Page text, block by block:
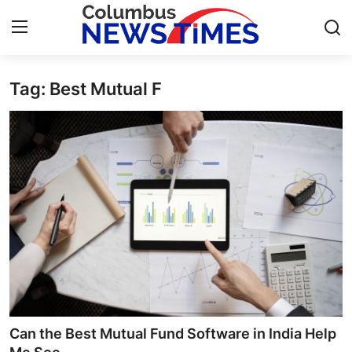
Home
Press Release
Contact
Privacy Policy
About
News Network
Health
Tag: Best Mutual F
Can the Best Mutual Fund Software in India Help